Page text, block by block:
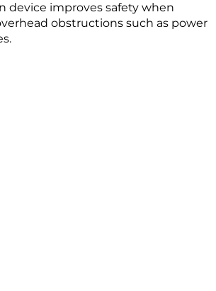
device improves safety when
obstructions such as power